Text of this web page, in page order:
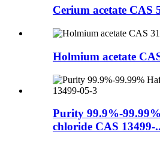
Cerium acetate CAS
Holmium acetate
Purity 99.9%-
chloride CAS 13499-